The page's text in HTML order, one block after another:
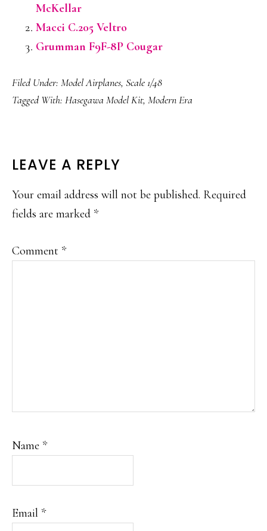
McKellar
Macci C.205 Veltro
Grumman F9F-8P Cougar
Filed Under: Model Airplanes, Scale 1/48
Tagged With: Hasegawa Model Kit, Modern Era
READER
INTERACTIONS
LEAVE A REPLY
Your email address will not be published. Required
fields are marked *
Comment *
Name *
Email *